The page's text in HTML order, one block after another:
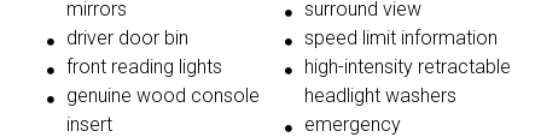
mirrors
driver door bin
front reading lights
genuine wood console
insert
surround view
speed limit information
high-intensity retractable
headlight washers
emergency